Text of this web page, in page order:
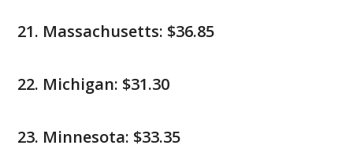
Massachusetts: $36.85
Michigan: $31.30
Minnesota: $33.35